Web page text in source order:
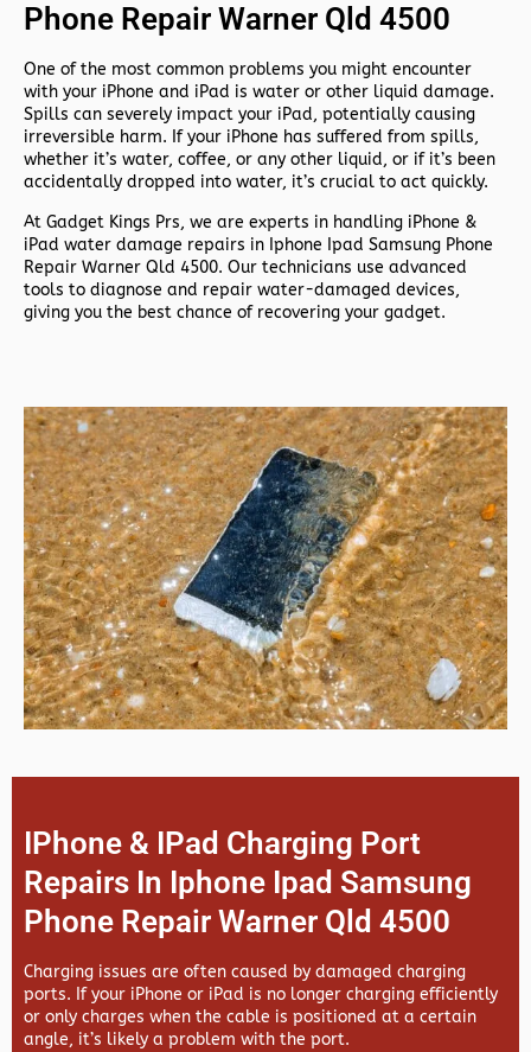
Phone Repair Warner Qld 4500
One of the most common problems you might encounter
with your iPhone and iPad is water or other liquid damage.
Spills can severely impact your iPad, potentially causing
irreversible harm. If your iPhone has suffered from spills,
whether it’s water, coffee, or any other liquid, or if it’s been
accidentally dropped into water, it’s crucial to act quickly.
At Gadget Kings Prs, we are experts in handling iPhone &
iPad water damage repairs in Iphone Ipad Samsung Phone
Repair Warner Qld 4500. Our technicians use advanced
tools to diagnose and repair water-damaged devices,
giving you the best chance of recovering your gadget.
IPhone & IPad Charging Port
Repairs In Iphone Ipad Samsung
Phone Repair Warner Qld 4500
Charging issues are often caused by damaged charging
ports. If your iPhone or iPad is no longer charging efficiently
or only charges when the cable is positioned at a certain
angle, it’s likely a problem with the port.